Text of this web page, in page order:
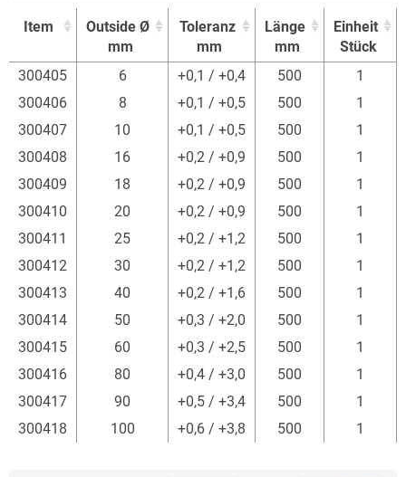
Item
Outside Ø
mm
Toleranz
mm
Länge
mm
Einheit
Stück
Item
Outside Ø
Toleranz
Länge
Einheit
300405 6 +0,1 / +0,4 500
1
300406
8 +0,1 / +0,5 500
1
300407
10 +0,1 / +0,5 500
1
300408
16 +0,2 / +0,9 500
1
300409
18 +0,2 / +0,9 500
1
300410
20 +0,2 / +0,9 500
1
300411
25 +0,2 / +1,2 500
1
300412
30 +0,2 / +1,2 500
1
300413
40 +0,2 / +1,6 500
1
300414
50 +0,3 / +2,0 500
1
300415
60 +0,3 / +2,5 500
1
300416
80 +0,4 / +3,0 500
1
300417
90 +0,5 / +3,4 500
1
300418
100 +0,6 / +3,8 500 1